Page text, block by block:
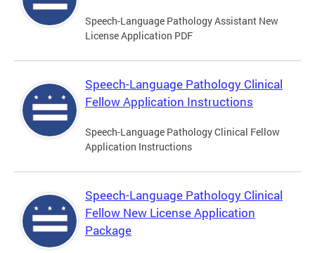
Speech-Language Pathology Assistant New
License Application PDF
Speech-Language Pathology Clinical
Fellow Application Instructions
Speech-Language Pathology Clinical Fellow
Application Instructions
Speech-Language Pathology Clinical
Fellow New License Application
Package